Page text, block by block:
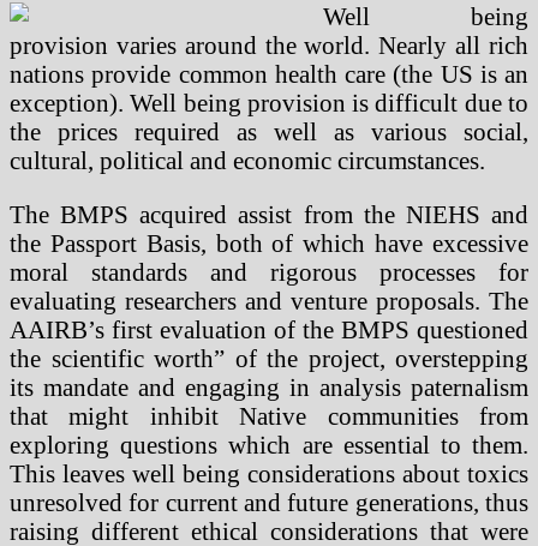
Well being
provision varies around the world. Nearly all rich
nations provide common health care (the US is an
exception). Well being provision is difficult due to
the prices required as well as various social,
cultural, political and economic circumstances.
The BMPS acquired assist from the NIEHS and
the Passport Basis, both of which have excessive
moral standards and rigorous processes for
evaluating researchers and venture proposals. The
AAIRB’s first evaluation of the BMPS questioned
the scientific worth” of the project, overstepping
its mandate and engaging in analysis paternalism
that might inhibit Native communities from
exploring questions which are essential to them.
This leaves well being considerations about toxics
unresolved for current and future generations, thus
raising different ethical considerations that were